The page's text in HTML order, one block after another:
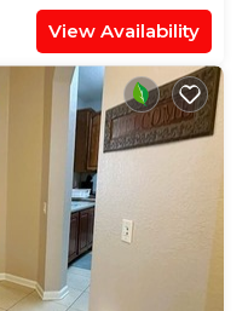
View Availability